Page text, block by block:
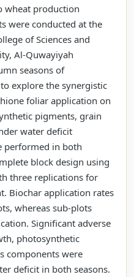
wheat production
were conducted at the
of Sciences and
Al-Quwayiyah
seasons of
explore the synergistic
foliar application on
pigments, grain
water deficit
performed in both
block design using
three replications for
Biochar application rates
whereas sub-plots
Significant adverse
photosynthetic
components were
deficit in both seasons.